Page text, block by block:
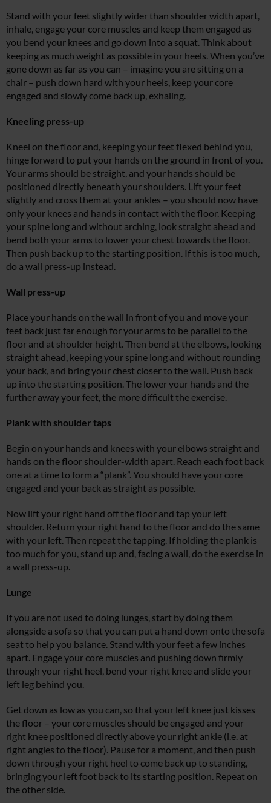
Stand with your feet slightly wider than shoulder width apart,
inhale, engage your core muscles and keep them engaged as
you bend your knees and go down into a squat. Think about
keeping as much weight as possible in your heels. When you’ve
gone down as far as you can – imagine you are sitting on a
chair – push down hard with your heels, keep your core
engaged and slowly come back up, exhaling.
Kneeling press-up
Kneel on the floor and, keeping your feet flexed behind you,
hinge forward to put your hands on the ground in front of you.
Your arms should be straight, and your hands should be
positioned directly beneath your shoulders. Lift your feet
slightly and cross them at your ankles – you should now have
only your knees and hands in contact with the floor. Keeping
your spine long and without arching, look straight ahead and
bend both your arms to lower your chest towards the floor.
Then push back up to the starting position. If this is too much,
do a wall press-up instead.
Wall press-up
Place your hands on the wall in front of you and move your
feet back just far enough for your arms to be parallel to the
floor and at shoulder height. Then bend at the elbows, looking
straight ahead, keeping your spine long and without rounding
your back, and bring your chest closer to the wall. Push back
up into the starting position. The lower your hands and the
further away your feet, the more difficult the exercise.
Plank with shoulder taps
Begin on your hands and knees with your elbows straight and
hands on the floor shoulder-width apart. Reach each foot back
one at a time to form a “plank”. You should have your core
engaged and your back as straight as possible.
Now lift your right hand off the floor and tap your left
shoulder. Return your right hand to the floor and do the same
with your left. Then repeat the tapping. If holding the plank is
too much for you, stand up and, facing a wall, do the exercise in
a wall press-up.
Lunge
If you are not used to doing lunges, start by doing them
alongside a sofa so that you can put a hand down onto the sofa
seat to help you balance. Stand with your feet a few inches
apart. Engage your core muscles and pushing down firmly
through your right heel, bend your right knee and slide your
left leg behind you.
Get down as low as you can, so that your left knee just kisses
the floor – your core muscles should be engaged and your
right knee positioned directly above your right ankle (i.e. at
right angles to the floor). Pause for a moment, and then push
down through your right heel to come back up to standing,
bringing your left foot back to its starting position. Repeat on
the other side.